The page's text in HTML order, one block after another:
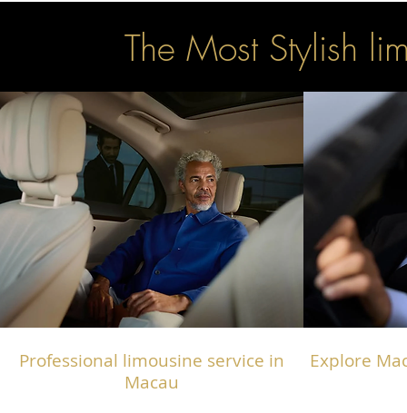
The Most Stylish
Professional limousine service in
Macau
Explore